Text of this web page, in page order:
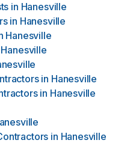
in Hanesville
in Hanesville
Hanesville
Hanesville
in Hanesville
in Hanesville
in Hanesville